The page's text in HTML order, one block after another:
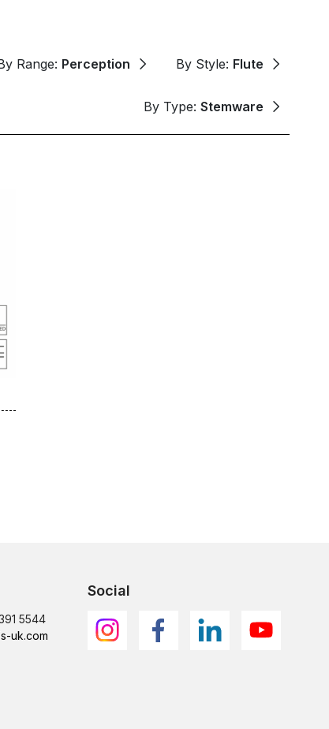
Range: Perception By Style: Flute
By Type: Stemware
5544
uk.com
Social